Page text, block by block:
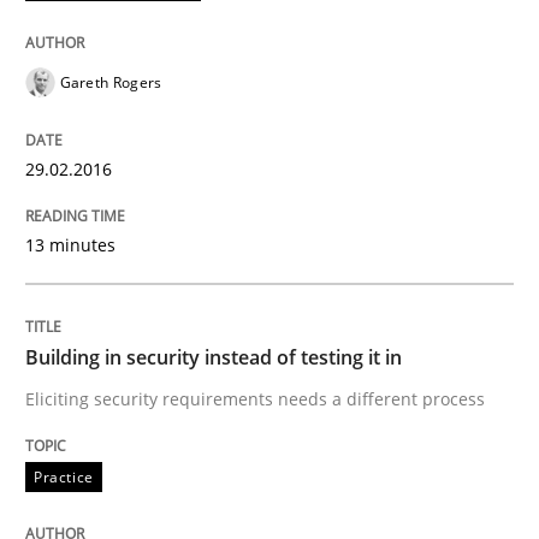
Practice
Eliciting security requirements needs a different
Written by
Gareth Rogers
29.02.2016
13 minutes
Building in security instead of testing it in
Eliciting security requirements needs a different process
Practice